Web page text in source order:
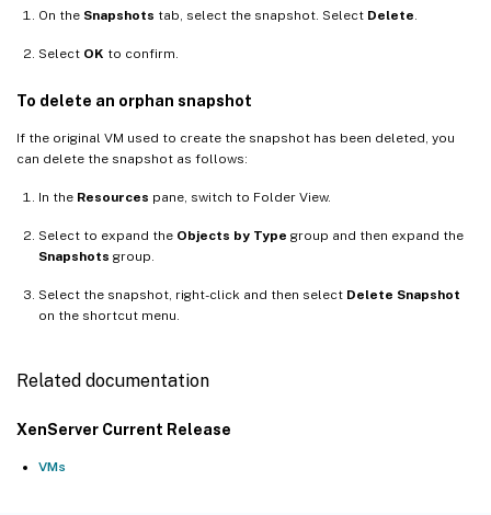
On the Snapshots tab, select the snapshot. Select Delete
Select OK to confirm.
To delete an orphan snapshot
If the original VM used to create the snapshot has been deleted, you
can delete the snapshot as follows:
In the Resources pane, switch to Folder View.
Select to expand the Objects by Type group and then expand the
Snapshots group.
Select the snapshot, right-click and then select Delete Snapshot
on the shortcut menu.
Related documentation
XenServer Current Release
VMs